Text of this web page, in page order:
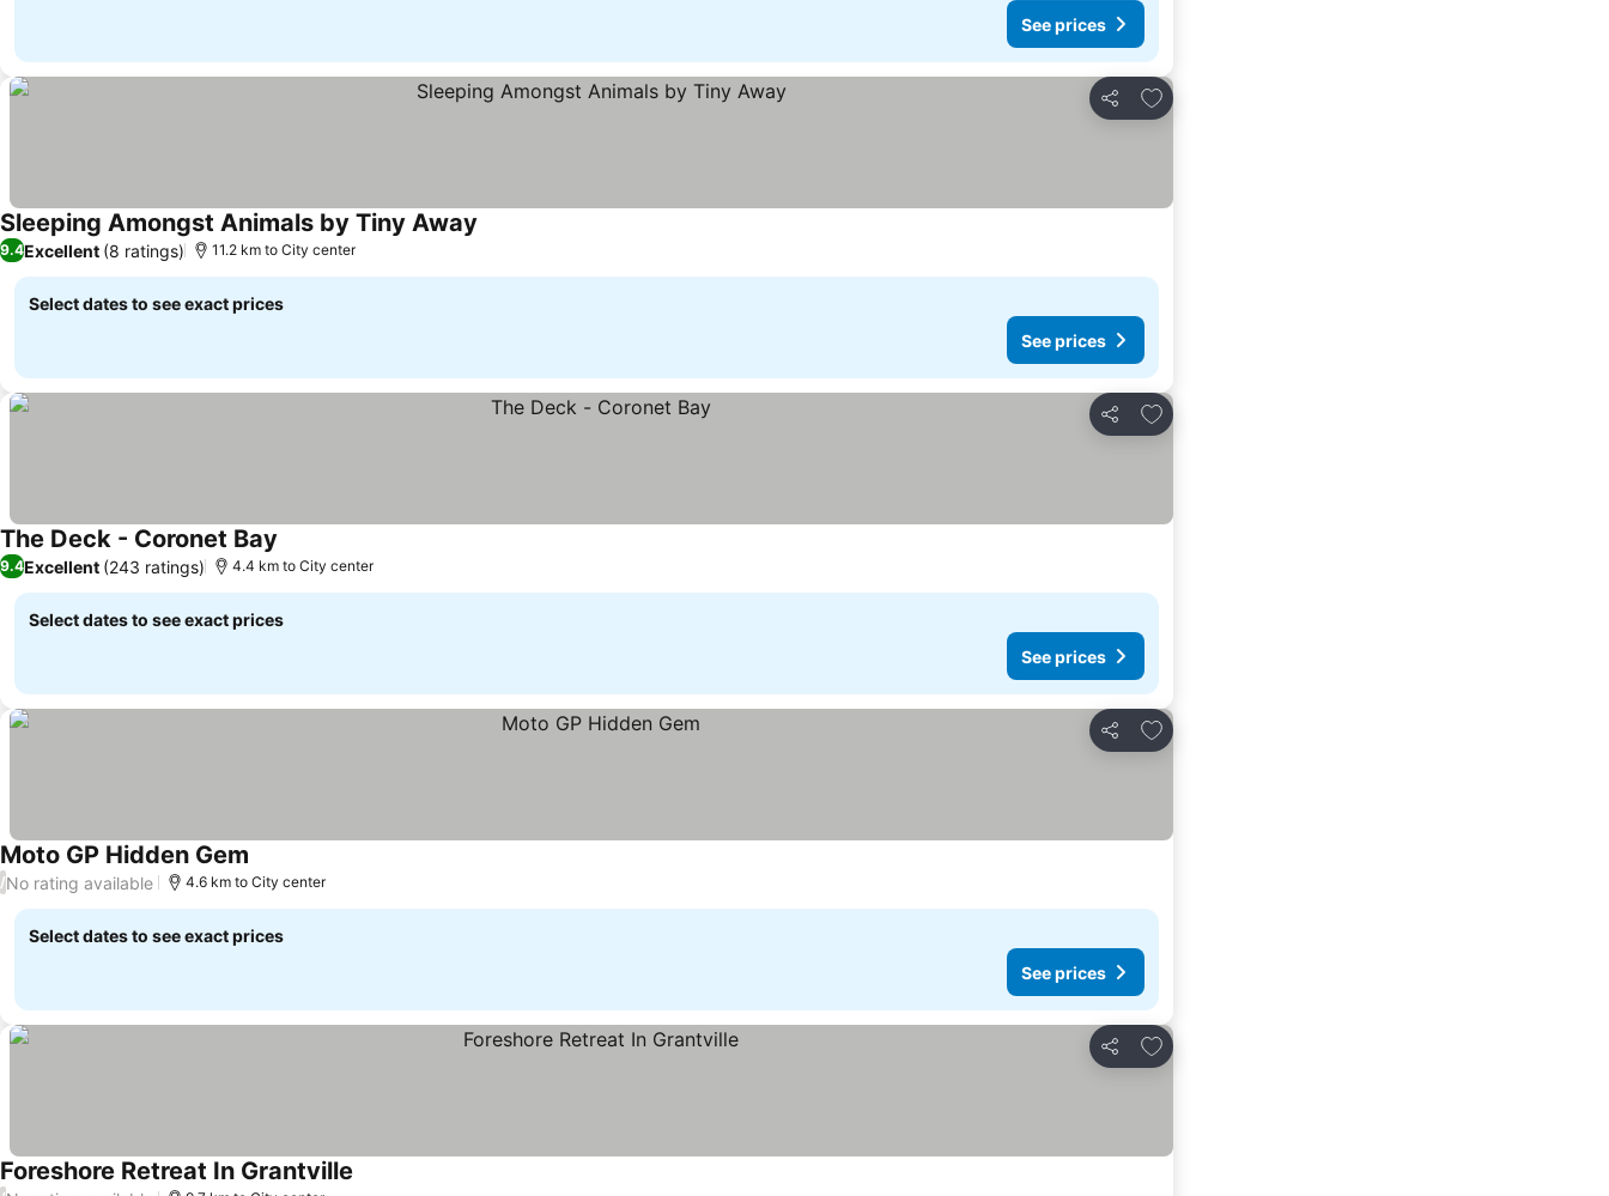
See prices
Share
Add to favorites
Sleeping Amongst Animals by Tiny Away
9.4Excellent (8 ratings) 11.2 km to City center
Select dates to see exact prices
See prices
Share
Add to favorites
The Deck - Coronet Bay
9.4Excellent (243 ratings) 4.4 km to City center
Select dates to see exact prices
See prices
Share
Add to favorites
Moto GP Hidden Gem
/No rating available 4.6 km to City center
Select dates to see exact prices
See prices
Share
Add to favorites
Foreshore Retreat In Grantville